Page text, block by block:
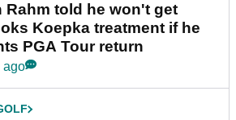
Rahm told he won't get
Koepka treatment if he
PGA Tour return
ago